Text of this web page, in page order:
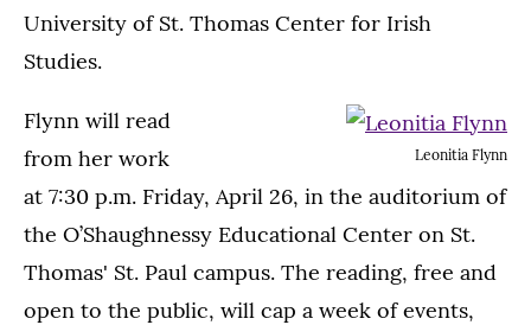
University of St. Thomas Center for Irish
Studies.
Leonitia Flynn
Flynn will read
from her work
at 7:30 p.m. Friday, April 26, in the auditorium of
the O’Shaughnessy Educational Center on St.
Thomas' St. Paul campus. The reading, free and
open to the public, will cap a week of events,